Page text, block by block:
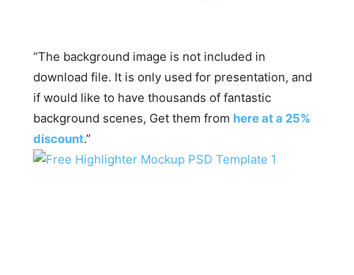
“The background image is not included in
download file. It is only used for presentation, and
if would like to have thousands of fantastic
background scenes, Get them from here at a 25%
discount.”